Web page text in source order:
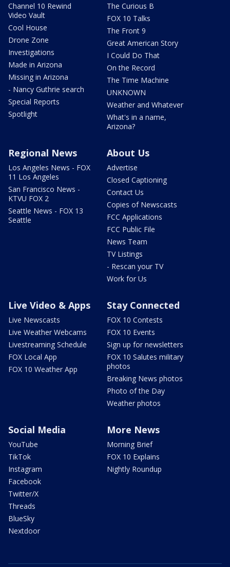
Channel 10 Rewind
Video Vault
Cool House
Drone Zone
Investigations
Made in Arizona
Missing in Arizona
- Nancy Guthrie search
Special Reports
Spotlight
The Curious B
FOX 10 Talks
The Front 9
Great American Story
I Could Do That
On the Record
The Time Machine
UNKNOWN
Weather and Whatever
What's in a name,
Arizona?
Regional News
Los Angeles News - FOX
11 Los Angeles
San Francisco News -
KTVU FOX 2
Seattle News - FOX 13
Seattle
About Us
Advertise
Closed Captioning
Contact Us
Copies of Newscasts
FCC Applications
FCC Public File
News Team
TV Listings
- Rescan your TV
Work for Us
Live Video & Apps
Live Newscasts
Live Weather Webcams
Livestreaming Schedule
FOX Local App
FOX 10 Weather App
Stay Connected
FOX 10 Contests
FOX 10 Events
Sign up for newsletters
FOX 10 Salutes military
photos
Breaking News photos
Photo of the Day
Weather photos
Social Media
YouTube
TikTok
Instagram
Facebook
Twitter/X
Threads
BlueSky
Nextdoor
More News
Morning Brief
FOX 10 Explains
Nightly Roundup